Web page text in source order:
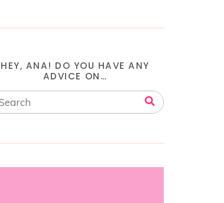
HEY, ANA! DO YOU HAVE ANY
ADVICE ON…